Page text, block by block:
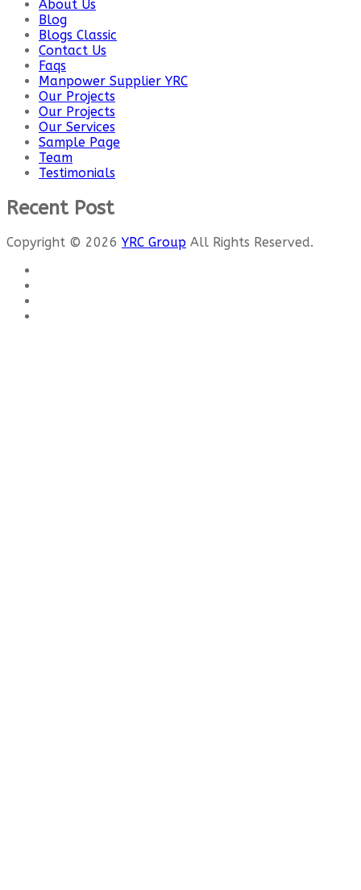
About Us
Blog
Blogs Classic
Contact Us
Faqs
Manpower Supplier YRC
Our Projects
Our Projects
Our Services
Sample Page
Team
Testimonials
Recent Post
Copyright © 2026 YRC Group All Rights Reserved.